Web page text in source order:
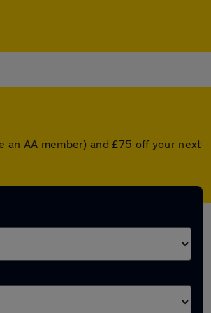
AA member) and £75 off your next